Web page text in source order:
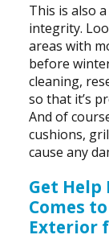
This is also
integrity.
areas with
before
cleaning,
so that it’s
And of
cushions,
cause any
Get Help
Comes
Exterior